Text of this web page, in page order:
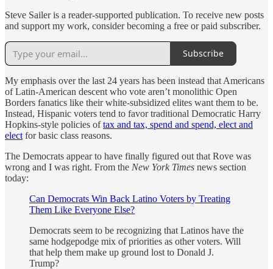
Steve Sailer is a reader-supported publication. To receive new posts
and support my work, consider becoming a free or paid subscriber.
Subscribe
My emphasis over the last 24 years has been instead that Americans
of Latin-American descent who vote aren’t monolithic Open
Borders fanatics like their white-subsidized elites want them to be.
Instead, Hispanic voters tend to favor traditional Democratic Harry
Hopkins-style policies oftax and tax, spend and spend, elect and
elect for basic class reasons.
The Democrats appear to have finally figured out that Rove was
wrong and I was right. From the New York Times news section
today:
Can Democrats Win Back Latino Voters by Treating
Them Like Everyone Else?
Democrats seem to be recognizing that Latinos have the
same hodgepodge mix of priorities as other voters. Will
that help them make up ground lost to Donald J.
Trump?